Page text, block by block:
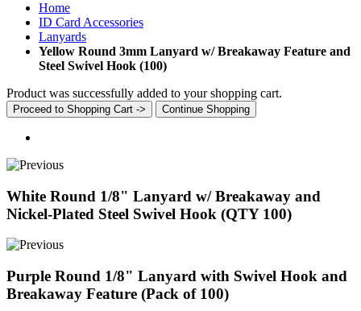
Home
ID Card Accessories
Lanyards
Yellow Round 3mm Lanyard w/ Breakaway Feature and
Steel Swivel Hook (100)
Product was successfully added to your shopping cart.
Proceed to Shopping Cart -> Continue Shopping
White Round 1/8" Lanyard w/ Breakaway and
Nickel-Plated Steel Swivel Hook (QTY 100)
Purple Round 1/8" Lanyard with Swivel Hook and
Breakaway Feature (Pack of 100)